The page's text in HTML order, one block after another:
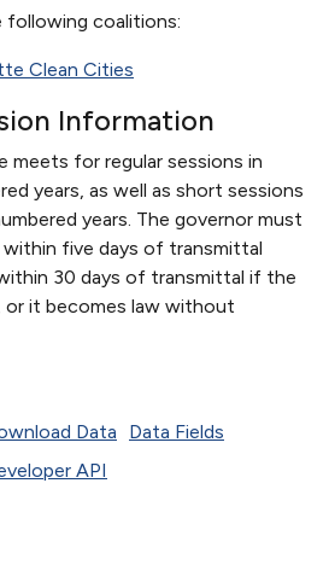
coalitions:
Clean Cities
Information
meets for regular sessions in
years, as well as short sessions
years. The governor must
five days of transmittal
30 days of transmittal if the
or it becomes law without
Data
Data Fields
API